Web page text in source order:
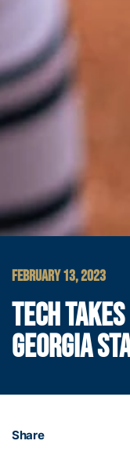
FEBRUARY 13, 2023
TECH
GEORGIA
Share